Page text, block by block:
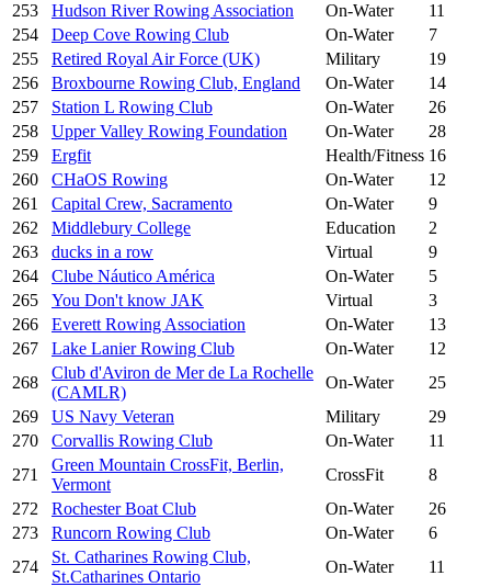
253
Hudson River Rowing Association On-Water
11
254
Deep Cove Rowing Club On-Water
7
255
Retired Royal Air Force (UK) Military
19
256
Broxbourne Rowing Club, England On-Water
14
257
Station L Rowing Club On-Water
26
258
Upper Valley Rowing Foundation On-Water
28
259
Ergfit Health/Fitness 16
260
CHaOS Rowing On-Water
12
261
Capital Crew, Sacramento On-Water
9
262
Middlebury College Education
2
263
ducks in a row Virtual
9
264
Clube Náutico América On-Water
5
265
You Don't know JAK Virtual
3
266
Everett Rowing Association On-Water
13
267
Lake Lanier Rowing Club On-Water
12
268
Club d'Aviron de Mer de La Rochelle
(CAMLR)
On-Water
25
269
US Navy Veteran Military
29
270
Corvallis Rowing Club On-Water
11
271
Green Mountain CrossFit, Berlin,
Vermont
CrossFit
8
272
Rochester Boat Club On-Water
26
273
Runcorn Rowing Club On-Water
6
274
St. Catharines Rowing Club,
St.Catharines Ontario
On-Water 11